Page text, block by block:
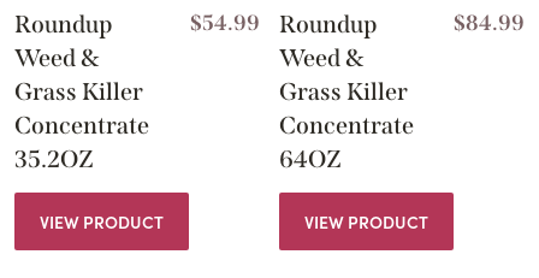
Roundup
Weed &
Grass Killer
Concentrate
35.2OZ
$54.99
VIEW PRODUCT
Roundup
Weed &
Grass Killer
Concentrate
64OZ
$84.99
VIEW PRODUCT